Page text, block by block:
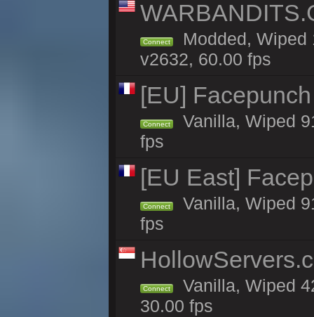
Connect
Modded, Wiped
v2632, 60.00 fps
[EU]
Connect
Vanilla, Wiped
fps
[EU East]
Connect
Vanilla, Wiped
fps
Connect
Vanilla, Wiped
30.00 fps